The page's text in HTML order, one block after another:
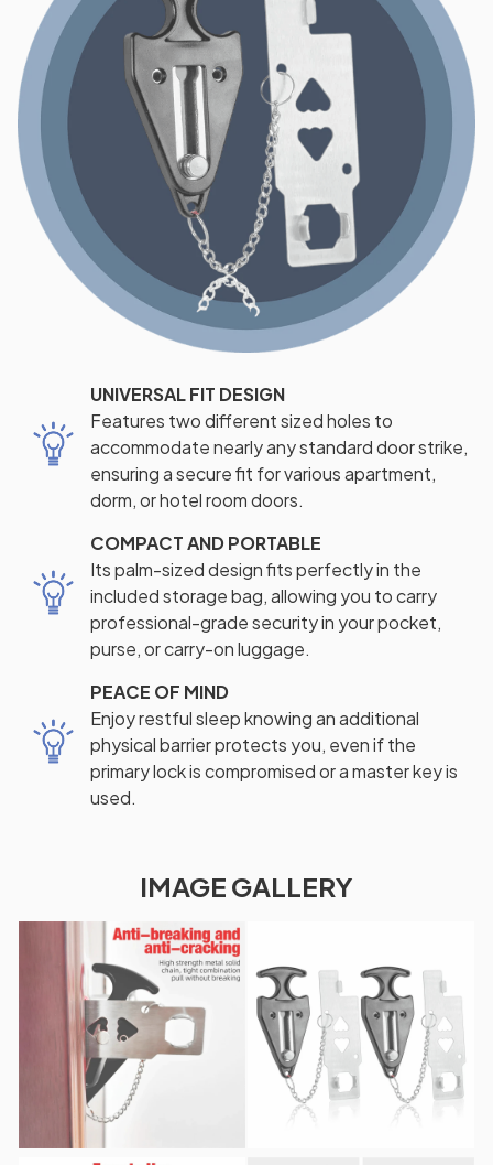
UNIVERSAL FIT DESIGN
Features two different sized holes to
accommodate nearly any standard door strike,
ensuring a secure fit for various apartment,
dorm, or hotel room doors.
COMPACT AND PORTABLE
Its palm-sized design fits perfectly in the
included storage bag, allowing you to carry
professional-grade security in your pocket,
purse, or carry-on luggage.
PEACE OF MIND
Enjoy restful sleep knowing an additional
physical barrier protects you, even if the
primary lock is compromised or a master key is
used.
IMAGE GALLERY